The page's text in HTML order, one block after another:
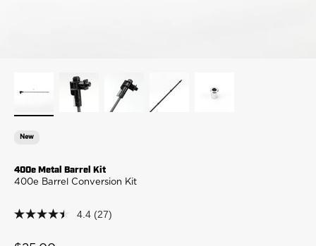
New
400e Metal Barrel Kit
400e Barrel Conversion Kit
4.4
of
4.4 (27)